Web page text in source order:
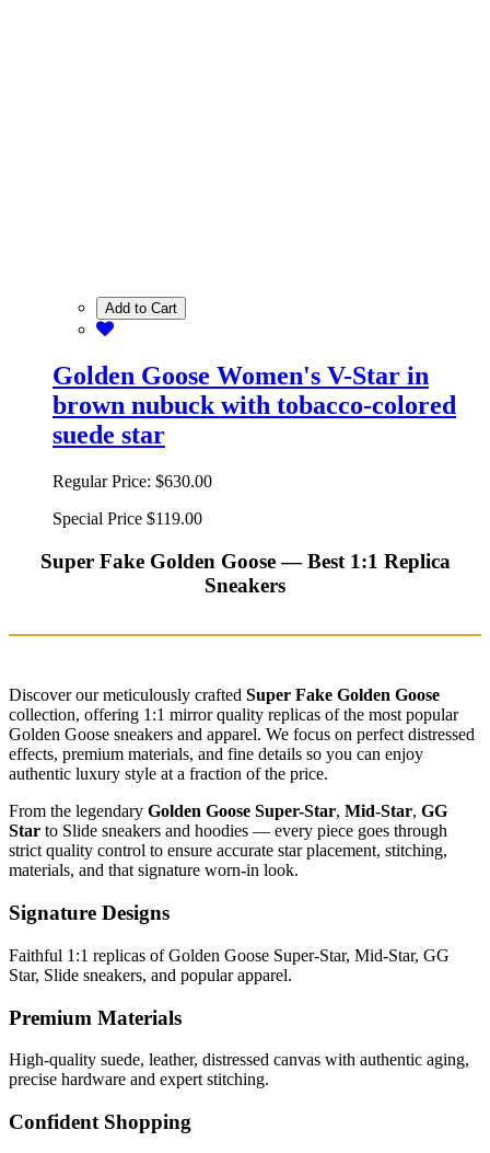
Add to Cart
Golden Goose Women's V-Star in
brown nubuck with tobacco-colored
suede star
Regular Price: $630.00
Special Price $119.00
Super Fake Golden Goose — Best 1:1 Replica
Sneakers
Discover our meticulously crafted Super Fake Golden Goose
collection, offering 1:1 mirror quality replicas of the most popular
Golden Goose sneakers and apparel. We focus on perfect distressed
effects, premium materials, and fine details so you can enjoy
authentic luxury style at a fraction of the price.
From the legendary Golden Goose Super-Star, Mid-Star, GG
Star to Slide sneakers and hoodies — every piece goes through
strict quality control to ensure accurate star placement, stitching,
materials, and that signature worn-in look.
Signature Designs
Faithful 1:1 replicas of Golden Goose Super-Star, Mid-Star, GG
Star, Slide sneakers, and popular apparel.
Premium Materials
High-quality suede, leather, distressed canvas with authentic aging,
precise hardware and expert stitching.
Confident Shopping